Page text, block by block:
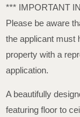
*** IMPORTANT
Please be aware
the applicant must
property with a
application.
A beautifully
featuring floor to